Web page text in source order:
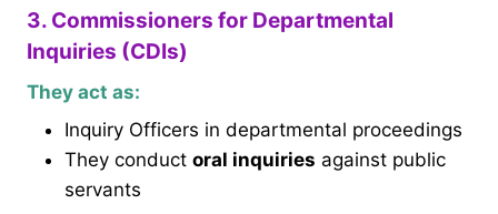
3. Commissioners for Departmental
Inquiries (CDIs)
They act as:
Inquiry Officers in departmental proceedings
They conduct oral inquiries against public
servants